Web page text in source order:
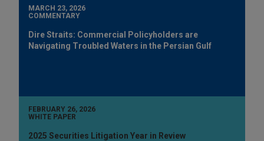
MARCH 23, 2026
COMMENTARY
Dire Straits: Commercial Policyholders are
Navigating Troubled Waters in the Persian Gulf
FEBRUARY 26, 2026
WHITE PAPER
2025 Securities Litigation Year in Review